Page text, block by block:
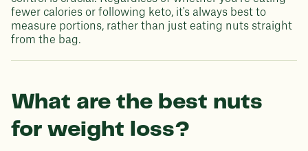
fewer calories or following keto, it's always best to
measure portions, rather than just eating nuts straight
from the bag.
What are the best nuts
for weight loss?